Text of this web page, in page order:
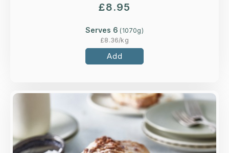
£8.95
Serves 6 (1070g)
£8.36/kg
Add
Overview
A classic strudel made with crisp filo pastry,
spiced Bramley apples, pecans, sultanas, and a
pecan crumble topping.